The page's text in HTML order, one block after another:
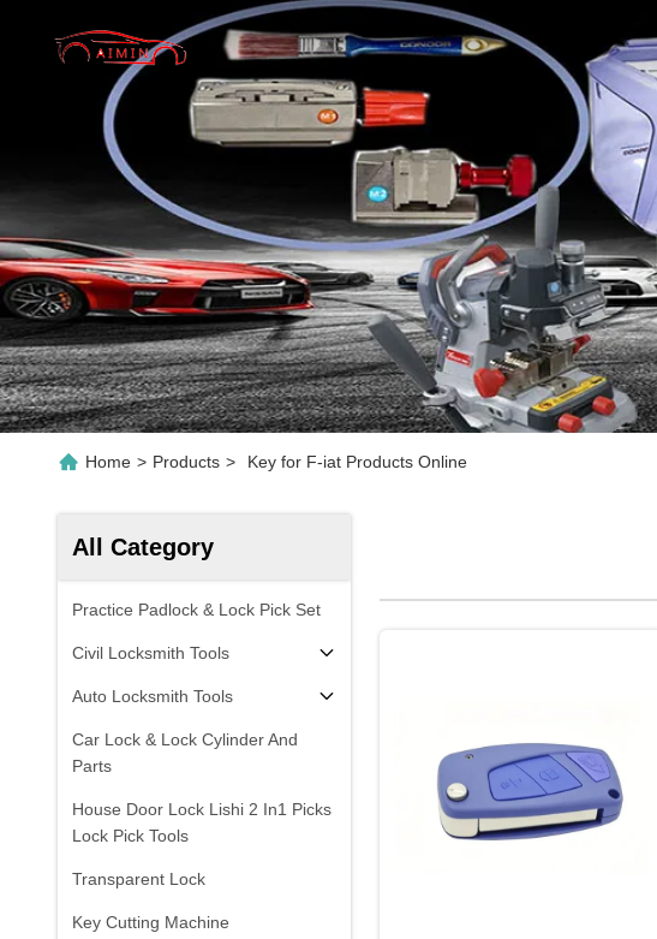
Home > Products > Key for F-iat Products Online
All Category
Practice Padlock & Lock Pick Set
Civil Locksmith Tools
Auto Locksmith Tools
Car Lock & Lock Cylinder And
Parts
House Door Lock Lishi 2 In1 Picks
Lock Pick Tools
Transparent Lock
Key Cutting Machine